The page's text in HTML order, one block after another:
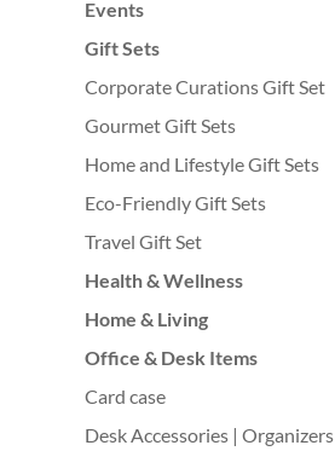
Events
Gift Sets
Corporate Curations Gift Set
Gourmet Gift Sets
Home and Lifestyle Gift Sets
Eco-Friendly Gift Sets
Travel Gift Set
Health & Wellness
Home & Living
Office & Desk Items
Card case
Desk Accessories | Organizers